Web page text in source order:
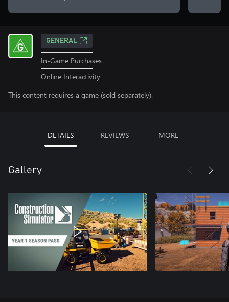
GENERAL
In-Game Purchases
Online Interactivity
This content requires a game (sold separately).
DETAILS REVIEWS MORE
Gallery